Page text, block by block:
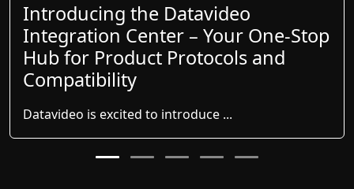
Introducing the Datavideo
Integration Center – Your One-Stop
Hub for Product Protocols and
Compatibility
Datavideo is excited to introduce ...